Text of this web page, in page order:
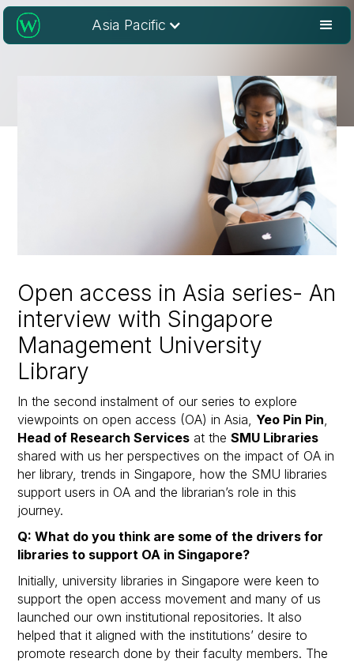
Asia Pacific
Open access in Asia series- An
interview with Singapore
Management University
Library
In the second instalment of our series to explore
viewpoints on open access (OA) in Asia, Yeo Pin Pin
Head of Research Services at theSMU Libraries
shared with us her perspectives on the impact of OA in
her library, trends in Singapore, how the SMU libraries
support users in OA and the librarian’s role in this
journey.
Q: What do you think are some of the drivers for
libraries to support OA in Singapore?
Initially, university libraries in Singapore were keen to
support the open access movement and many of us
launched our own institutional repositories. It also
helped that it aligned with the institutions’ desire to
promote research done by their faculty members. The